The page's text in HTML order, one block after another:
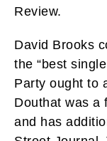
Review.
David Brooks
the “best
Party ought to
Douthat was a
and has